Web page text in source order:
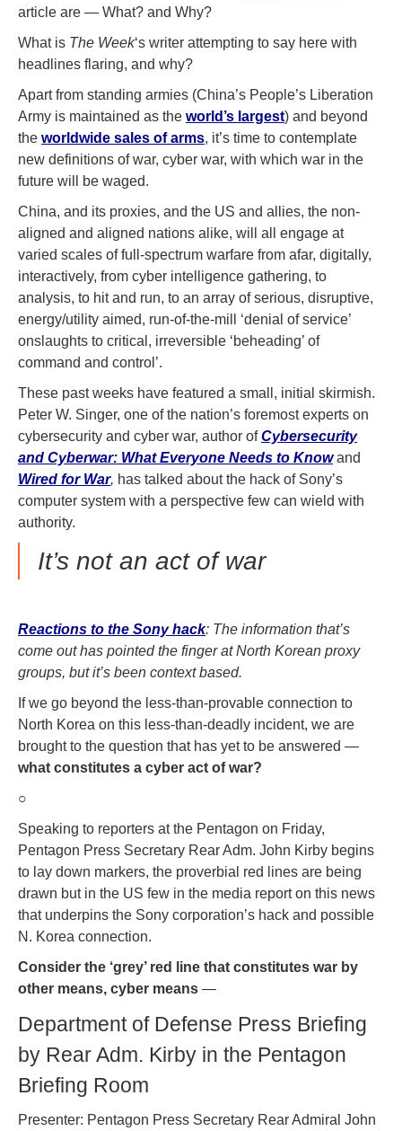
article are — What? and Why?
What is The Week‘s writer attempting to say here with
headlines flaring, and why?
Apart from standing armies (China’s People’s Liberation
Army is maintained as the world’s largest) and beyond
the worldwide sales of arms, it’s time to contemplate
new definitions of war, cyber war, with which war in the
future will be waged.
China, and its proxies, and the US and allies, the non-
aligned and aligned nations alike, will all engage at
varied scales of full-spectrum warfare from afar, digitally,
interactively, from cyber intelligence gathering, to
analysis, to hit and run, to an array of serious, disruptive,
energy/utility aimed, run-of-the-mill ‘denial of service’
onslaughts to critical, irreversible ‘beheading’ of
command and control’.
These past weeks have featured a small, initial skirmish.
Peter W. Singer, one of the nation’s foremost experts on
cybersecurity and cyber war, author ofCybersecurity
and Cyberwar: What Everyone Needs to Know and
Wired for War, has talked about the hack of Sony’s
computer system with a perspective few can wield with
authority.
It’s not an act of war
Reactions to the Sony hack: The information that’s
come out has pointed the finger at North Korean proxy
groups, but it’s been context based.
If we go beyond the less-than-provable connection to
North Korea on this less-than-deadly incident, we are
brought to the question that has yet to be answered —
what constitutes a cyber act of war?
○
Speaking to reporters at the Pentagon on Friday,
Pentagon Press Secretary Rear Adm. John Kirby begins
to lay down markers, the proverbial red lines are being
drawn but in the US few in the media report on this news
that underpins the Sony corporation’s hack and possible
N. Korea connection.
Consider the ‘grey’ red line that constitutes war by
other means, cyber means —
Department of Defense Press Briefing
by Rear Adm. Kirby in the Pentagon
Briefing Room
Presenter: Pentagon Press Secretary Rear Admiral John